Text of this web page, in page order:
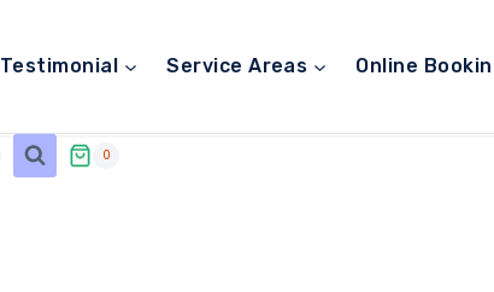
Testimonial Service Areas Online
0